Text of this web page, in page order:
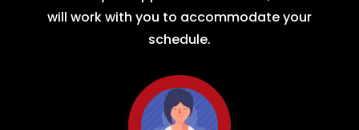
will work with you to accommodate your
schedule.